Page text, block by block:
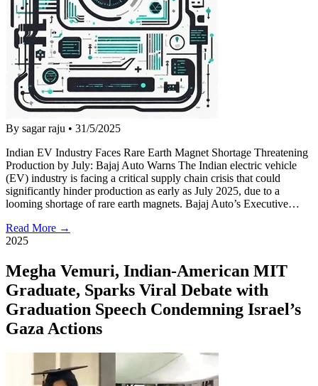
By sagar raju • 31/5/2025
Indian EV Industry Faces Rare Earth Magnet Shortage Threatening
Production by July: Bajaj Auto Warns The Indian electric vehicle
(EV) industry is facing a critical supply chain crisis that could
significantly hinder production as early as July 2025, due to a
looming shortage of rare earth magnets. Bajaj Auto’s Executive…
Read More →
2025
Megha Vemuri, Indian-American MIT
Graduate, Sparks Viral Debate with
Graduation Speech Condemning Israel’s
Gaza Actions